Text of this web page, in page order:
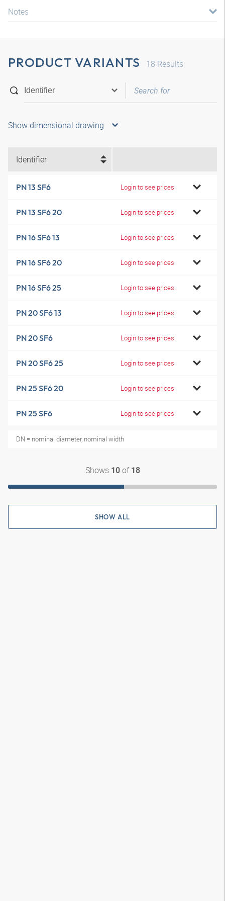
Notes
PRODUCT VARIANTS 18 Results
Show dimensional drawing
Identifier
PN 13 SF6 Login to see prices
PN 13 SF6 20 Login to see prices
PN 16 SF6 13 Login to see prices
PN 16 SF6 20 Login to see prices
PN 16 SF6 25 Login to see prices
PN 20 SF6 13 Login to see prices
PN 20 SF6 Login to see prices
PN 20 SF6 25 Login to see prices
PN 25 SF6 20 Login to see prices
PN 25 SF6 Login to see prices
DN = nominal diameter, nominal width
Shows 10of 18
SHOW ALL